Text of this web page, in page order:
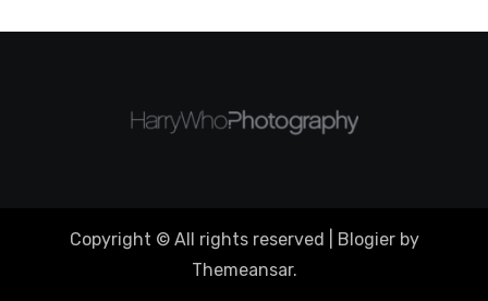
Copyright © All rights reserved Blogierby
Themeansar.